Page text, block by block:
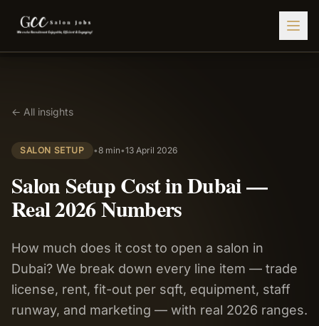
HIRE STAFF
🤝 Caregiver Recruitment
🍽️ Hospitality Staffing
💼 Admin Staffing
🛡️ Security Staffing
✨ Salon Setup
Employers
← All insights
SALON SETUP •8 min•13 April 2026
Salon Setup Cost in Dubai —
Real 2026 Numbers
How much does it cost to open a salon in
Dubai? We break down every line item — trade
license, rent, fit-out per sqft, equipment, staff
runway, and marketing — with real 2026 ranges.